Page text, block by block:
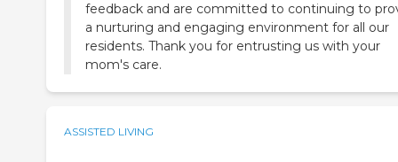
feedback and are committed to continuing to
a nurturing and engaging environment for all our
residents. Thank you for entrusting us with your
mom's care.
ASSISTED LIVING